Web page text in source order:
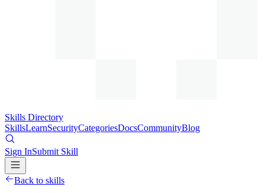
Skills Directory
SkillsLearnSecurityCategoriesDocsCommunityBlog
Sign InSubmit Skill
Back to skills